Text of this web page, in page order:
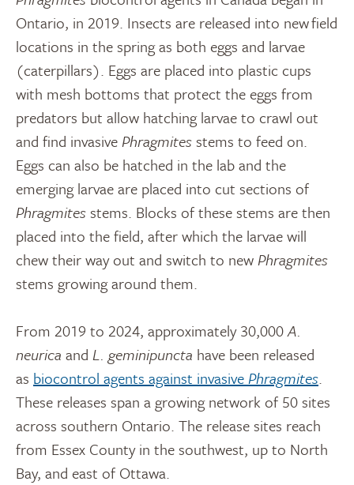
Ontario, in 2019. Insects are released into new field
locations in the spring as both eggs and larvae
(caterpillars). Eggs are placed into plastic cups
with mesh bottoms that protect the eggs from
predators but allow hatching larvae to crawl out
and find invasivePhragmitesstems to feed on.
Eggs can also be hatched in the lab and the
emerging larvae are placed into cut sections of
Phragmitesstems. Blocks of these stems are then
placed into the field, after which the larvae will
chew their way out and switch to newPhragmites
stems growing around them.
From 2019 to 2024, approximately 30,000A.
neurica and L. geminipuncta have been released
as biocontrol agents against invasivePhragmites.
These releases span a growing network of 50 sites
across southern Ontario. The release sites reach
from Essex County in the southwest, up to North
Bay, and east of Ottawa.